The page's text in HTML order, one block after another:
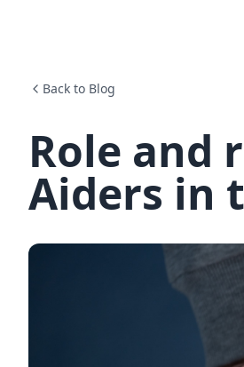
Back to Blog
Role and
Aiders in